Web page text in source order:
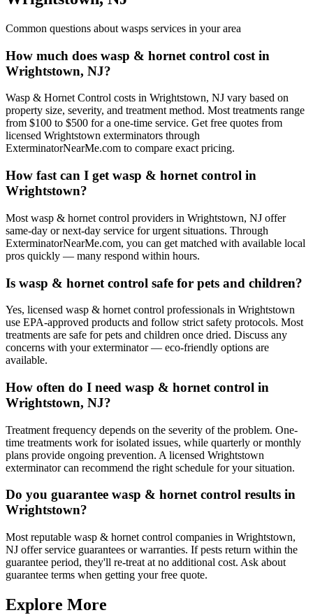
Common questions about wasps services in your area
How much does wasp & hornet control cost in
Wrightstown, NJ?
Wasp & Hornet Control costs in Wrightstown, NJ vary based on
property size, severity, and treatment method. Most treatments range
from $100 to $500 for a one-time service. Get free quotes from
licensed Wrightstown exterminators through
ExterminatorNearMe.com to compare exact pricing.
How fast can I get wasp & hornet control in
Wrightstown?
Most wasp & hornet control providers in Wrightstown, NJ offer
same-day or next-day service for urgent situations. Through
ExterminatorNearMe.com, you can get matched with available local
pros quickly — many respond within hours.
Is wasp & hornet control safe for pets and children?
Yes, licensed wasp & hornet control professionals in Wrightstown
use EPA-approved products and follow strict safety protocols. Most
treatments are safe for pets and children once dried. Discuss any
concerns with your exterminator — eco-friendly options are
available.
How often do I need wasp & hornet control in
Wrightstown, NJ?
Treatment frequency depends on the severity of the problem. One-
time treatments work for isolated issues, while quarterly or monthly
plans provide ongoing prevention. A licensed Wrightstown
exterminator can recommend the right schedule for your situation.
Do you guarantee wasp & hornet control results in
Wrightstown?
Most reputable wasp & hornet control companies in Wrightstown,
NJ offer service guarantees or warranties. If pests return within the
guarantee period, they'll re-treat at no additional cost. Ask about
guarantee terms when getting your free quote.
Explore More